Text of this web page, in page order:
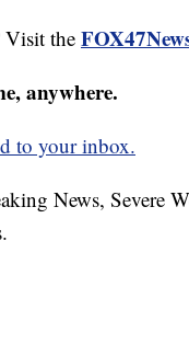
Visit the
anywhere.
to your inbox.
News, Severe